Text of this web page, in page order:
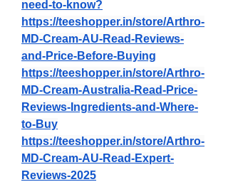
need-to-know?
https://teeshopper.in/store/Arthro-
MD-Cream-AU-Read-Reviews-
and-Price-Before-Buying
https://teeshopper.in/store/Arthro-
MD-Cream-Australia-Read-Price-
Reviews-Ingredients-and-Where-
to-Buy
https://teeshopper.in/store/Arthro-
MD-Cream-AU-Read-Expert-
Reviews-2025